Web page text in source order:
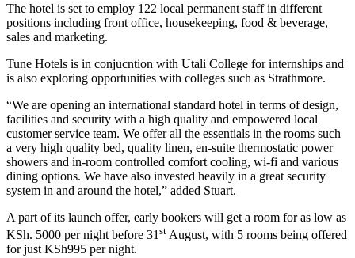
The hotel is set to employ 122 local permanent staff in different
positions including front office, housekeeping, food & beverage,
sales and marketing.
Tune Hotels is in conjucntion with Utali College for internships and
is also exploring opportunities with colleges such as Strathmore.
“We are opening an international standard hotel in terms of design,
facilities and security with a high quality and empowered local
customer service team. We offer all the essentials in the rooms such
a very high quality bed, quality linen, en-suite thermostatic power
showers and in-room controlled comfort cooling, wi-fi and various
dining options. We have also invested heavily in a great security
system in and around the hotel,” added Stuart.
A part of its launch offer, early bookers will get a room for as low as
KSh. 5000 per night before 31 st August, with 5 rooms being offered
for just KSh995 per night.